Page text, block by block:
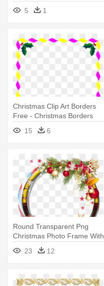
Christmas Photo Frame
5 1
Christmas Clip Art Borders
Free - Christmas Borders
And Frames
15 6
Round Transparent Png
Christmas Photo Frame With
Santa - Png Christmas
Square Frame
23 12